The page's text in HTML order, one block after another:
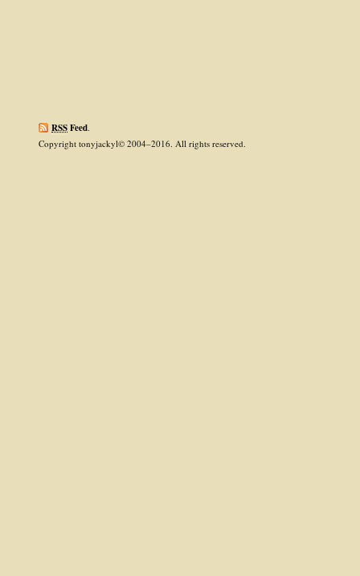
RSSFeed
Copyright tonyjackyl© 2004–2016. All rights reserved.